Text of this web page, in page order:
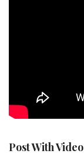
Post With Video